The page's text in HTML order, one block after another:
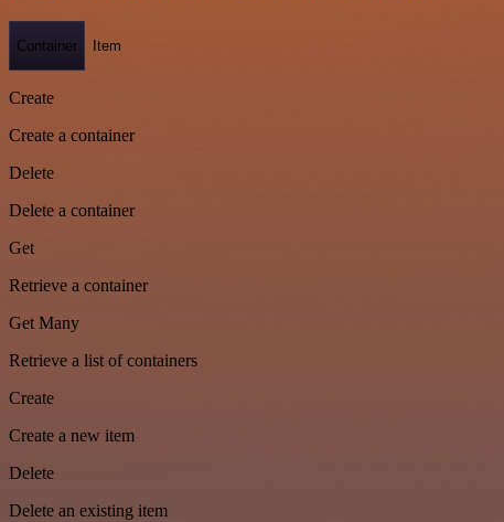
Container Item
Create
Create a container
Delete
Delete a container
Get
Retrieve a container
Get Many
Retrieve a list of containers
Create
Create a new item
Delete
Delete an existing item